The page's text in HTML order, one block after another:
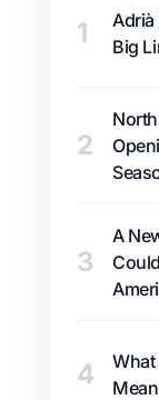
1
Adrià
Big
2
3
A
4
What